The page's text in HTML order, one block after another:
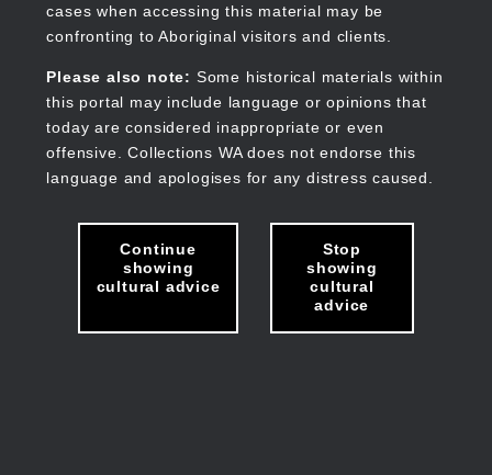
cases when accessing this material may be
confronting to Aboriginal visitors and clients.
Please also note: Some historical materials within
this portal may include language or opinions that
today are considered inappropriate or even
offensive. Collections WA does not endorse this
language and apologises for any distress caused.
Continue
showing
cultural advice
Stop
showing
cultural
advice